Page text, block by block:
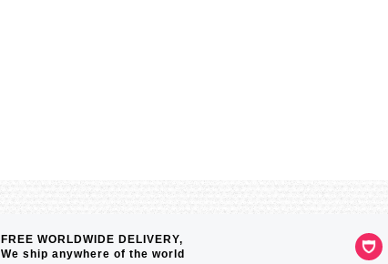
FREE WORLDWIDE DELIVERY,
We ship anywhere of the world